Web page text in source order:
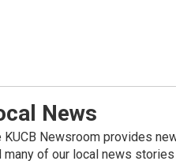
News
KUCB Newsroom provides
many of our local news stories